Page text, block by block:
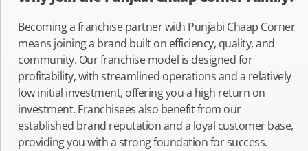
Becoming a franchise partner with Punjabi Chaap Corner
means joining a brand built on efficiency, quality, and
community. Our franchise model is designed for
profitability, with streamlined operations and a relatively
low initial investment, offering you a high return on
investment. Franchisees also benefit from our
established brand reputation and a loyal customer base,
providing you with a strong foundation for success.